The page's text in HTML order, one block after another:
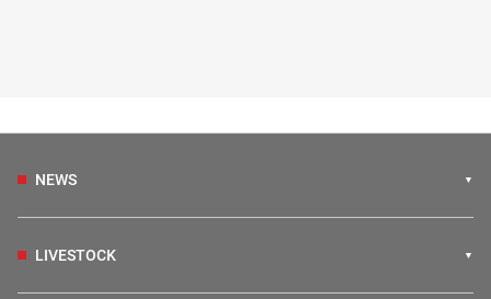
NEWS
LIVESTOCK